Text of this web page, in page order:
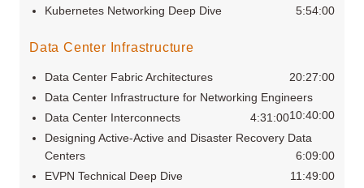
Kubernetes Networking Deep Dive
5:54:00
Data Center Infrastructure
Data Center Fabric Architectures
20:27:00
Data Center Infrastructure for Networking Engineers
10:40:00
Data Center Interconnects
4:31:00
Designing Active-Active and Disaster Recovery Data
Centers
6:09:00
EVPN Technical Deep Dive
11:49:00